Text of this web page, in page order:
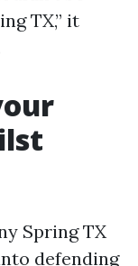
TX,” it
Spring TX
defending